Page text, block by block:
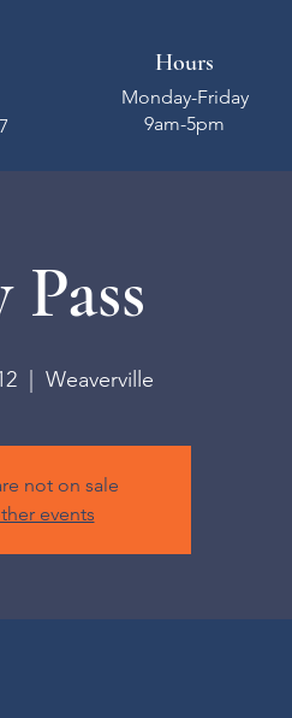
Hours
Monday-Friday
9am-5pm
Weaverville
not on sale
events